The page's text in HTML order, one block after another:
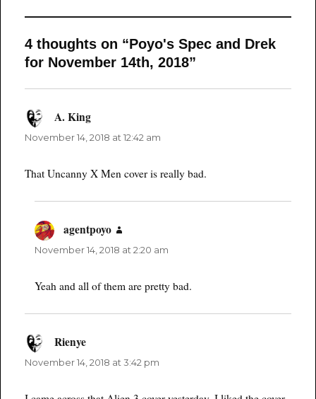
4 thoughts on “Poyo's Spec and Drek
for November 14th, 2018”
A. Kingsays:
November 14, 2018 at 12:42 am
That Uncanny X Men cover is really bad.
agentpoyo
November 14, 2018 at 2:20 am
Yeah and all of them are pretty bad.
Rienyesays:
November 14, 2018 at 3:42 pm